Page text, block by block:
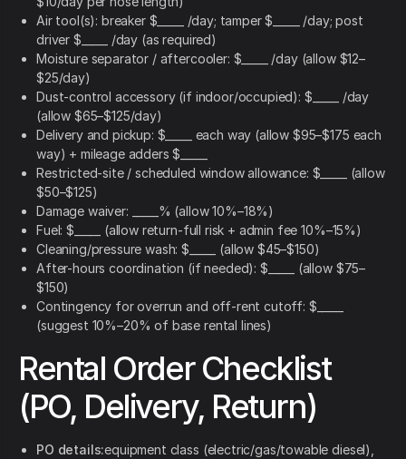
Air tool(s): breaker $_____ /day; tamper $_____ /day; post
driver $_____ /day (as required)
Moisture separator / aftercooler: $_____ /day (allow $12–
$25/day)
Dust-control accessory (if indoor/occupied): $_____ /day
(allow $65–$125/day)
Delivery and pickup: $_____ each way (allow $95–$175 each
way) + mileage adders $_____
Restricted-site / scheduled window allowance: $_____ (allow
$50–$125)
Damage waiver: _____% (allow 10%–18%)
Fuel: $_____ (allow return-full risk + admin fee 10%–15%)
Cleaning/pressure wash: $_____ (allow $45–$150)
After-hours coordination (if needed): $_____ (allow $75–
$150)
Contingency for overrun and off-rent cutoff: $_____
(suggest 10%–20% of base rental lines)
Rental Order Checklist
(PO, Delivery, Return)
PO details:equipment class (electric/gas/towable diesel),